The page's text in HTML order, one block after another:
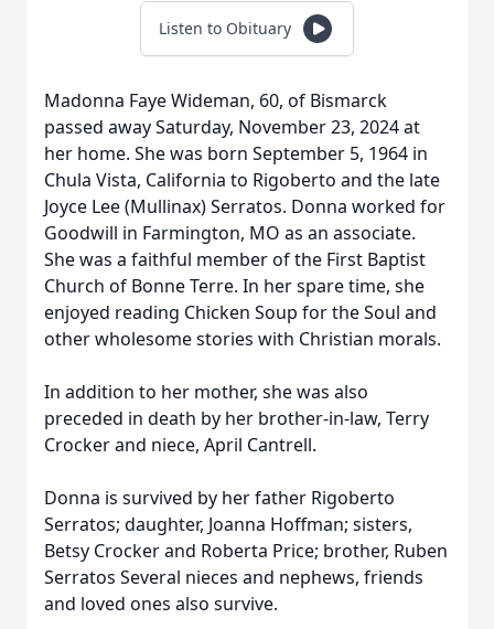
Listen to Obituary
Madonna Faye Wideman, 60, of Bismarck
passed away Saturday, November 23, 2024 at
her home. She was born September 5, 1964 in
Chula Vista, California to Rigoberto and the late
Joyce Lee (Mullinax) Serratos. Donna worked for
Goodwill in Farmington, MO as an associate.
She was a faithful member of the First Baptist
Church of Bonne Terre. In her spare time, she
enjoyed reading Chicken Soup for the Soul and
other wholesome stories with Christian morals.
In addition to her mother, she was also
preceded in death by her brother-in-law, Terry
Crocker and niece, April Cantrell.
Donna is survived by her father Rigoberto
Serratos; daughter, Joanna Hoffman; sisters,
Betsy Crocker and Roberta Price; brother, Ruben
Serratos Several nieces and nephews, friends
and loved ones also survive.